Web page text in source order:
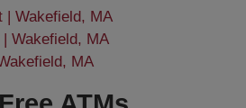
| Wakefield, MA
Wakefield, MA
MA